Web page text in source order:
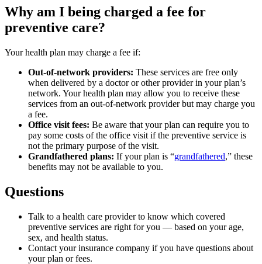
Why am I being charged a fee for
preventive care?
Your health plan may charge a fee if:
Out-of-network providers: These services are free only
when delivered by a doctor or other provider in your plan’s
network. Your health plan may allow you to receive these
services from an out-of-network provider but may charge you
a fee.
Office visit fees: Be aware that your plan can require you to
pay some costs of the office visit if the preventive service is
not the primary purpose of the visit.
Grandfathered plans: If your plan is “grandfathered,” these
benefits may not be available to you.
Questions
Talk to a health care provider to know which covered
preventive services are right for you — based on your age,
sex, and health status.
Contact your insurance company if you have questions about
your plan or fees.